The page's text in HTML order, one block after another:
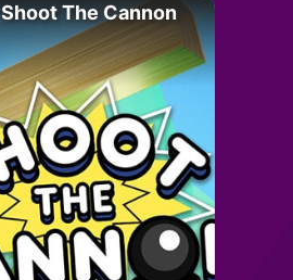
Shoot The Cannon